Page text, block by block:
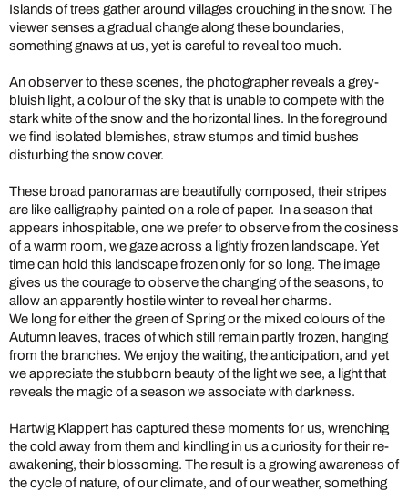
Islands of trees gather around villages crouching in the snow. The
viewer senses a gradual change along these boundaries,
something gnaws at us, yet is careful to reveal too much.
An observer to these scenes, the photographer reveals a grey-
bluish light, a colour of the sky that is unable to compete with the
stark white of the snow and the horizontal lines. In the foreground
we find isolated blemishes, straw stumps and timid bushes
disturbing the snow cover.
These broad panoramas are beautifully composed, their stripes
are like calligraphy painted on a role of paper. In a season that
appears inhospitable, one we prefer to observe from the cosiness
of a warm room, we gaze across a lightly frozen landscape. Yet
time can hold this landscape frozen only for so long. The image
gives us the courage to observe the changing of the seasons, to
allow an apparently hostile winter to reveal her charms.
We long for either the green of Spring or the mixed colours of the
Autumn leaves, traces of which still remain partly frozen, hanging
from the branches. We enjoy the waiting, the anticipation, and yet
we appreciate the stubborn beauty of the light we see, a light that
reveals the magic of a season we associate with darkness.
Hartwig Klappert has captured these moments for us, wrenching
the cold away from them and kindling in us a curiosity for their re-
awakening, their blossoming. The result is a growing awareness of
the cycle of nature, of our climate, and of our weather, something